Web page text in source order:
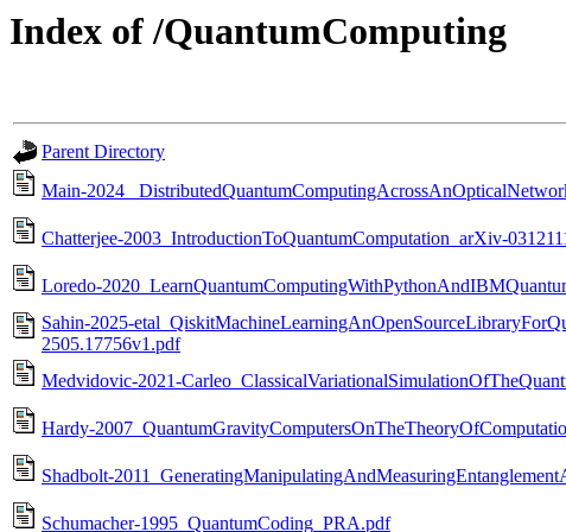
Index of /QuantumComputing
Parent Directory
Main-2024_
Chatterjee-2003_IntroductionToQuantumComputation_arXiv-
Loredo-
Sahin-2025-
2505.17756v1.pdf
Medvidovic-2021-
Hardy-
Shadbolt-
Schumacher-1995_QuantumCoding_PRA.pdf